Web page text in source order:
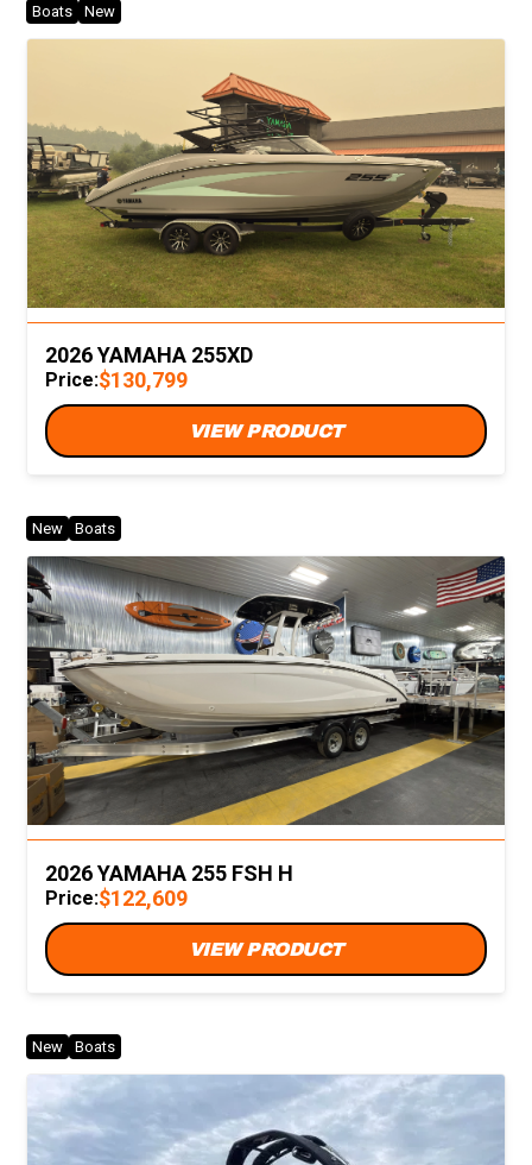
Boats New
2026 YAMAHA 255XD
Price:$130,799
VIEW PRODUCT
New Boats
2026 YAMAHA 255 FSH H
Price:$122,609
VIEW PRODUCT
New Boats